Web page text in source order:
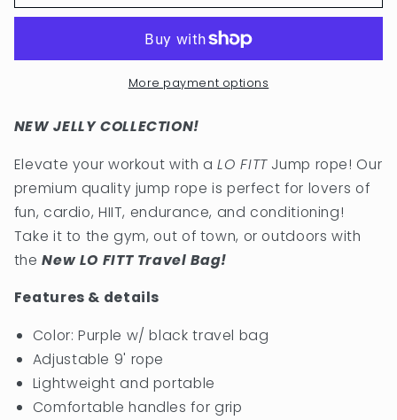
FITT
IN
FITT
ROPE
IN
PURPLE
More payment options
NEW JELLY COLLECTION!
Elevate your workout with aLO FITTJump rope! Our
premium quality jump rope is perfect for lovers of
fun, cardio, HIIT, endurance, and conditioning!
Take it to the gym, out of town, or outdoors with
theNew LO FITT Travel Bag!
Features & details
Color: Purple w/ black travel bag
Adjustable 9' rope
Lightweight and portable
Comfortable handles for grip